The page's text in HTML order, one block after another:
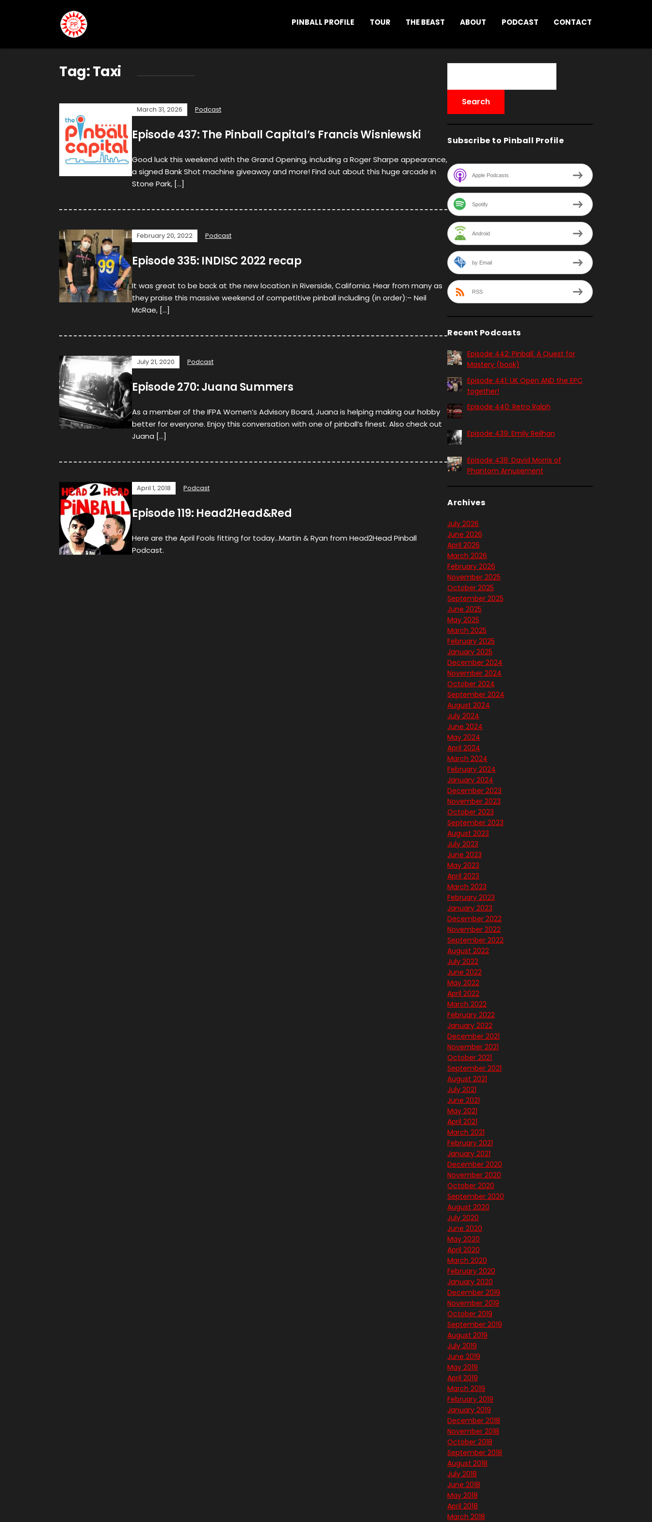
PINBALL PROFILE TOUR THE BEAST ABOUT PODCAST CONTACT
Tag:Taxi
March 31, 2026 Podcast
Episode 437: The Pinball Capital’s Francis Wisniewski
Good luck this weekend with the Grand Opening, including a Roger Sharpe appearance,
a signed Bank Shot machine giveaway and more! Find out about this huge arcade in
Stone Park, […]
February 20, 2022 Podcast
Episode 335: INDISC 2022 recap
It was great to be back at the new location in Riverside, California. Hear from many as
they praise this massive weekend of competitive pinball including (in order):– Neil
McRae, […]
July 21, 2020 Podcast
Episode 270: Juana Summers
As a member of the IFPA Women’s Advisory Board, Juana is helping making our hobby
better for everyone. Enjoy this conversation with one of pinball’s finest. Also check out
Juana […]
April 1, 2018 Podcast
Episode 119: Head2Head&Red
Here are the April Fools fitting for today…Martin & Ryan from Head2Head Pinball
Podcast.
Subscribe to Pinball Profile
Apple Podcasts
Spotify
Android
by Email
RSS
Recent Podcasts
Episode 442: Pinball. A Quest for
Mastery (book)
Episode 441: UK Open AND the EPC
together!
Episode 440: Retro Ralph
Episode 439: Emily Reilhan
Episode 438: David Morris of
Phantom Amusement
Archives
July 2026
June 2026
April 2026
March 2026
February 2026
November 2025
October 2025
September 2025
June 2025
May 2025
March 2025
February 2025
January 2025
December 2024
November 2024
October 2024
September 2024
August 2024
July 2024
June 2024
May 2024
April 2024
March 2024
February 2024
January 2024
December 2023
November 2023
October 2023
September 2023
August 2023
July 2023
June 2023
May 2023
April 2023
March 2023
February 2023
January 2023
December 2022
November 2022
September 2022
August 2022
July 2022
June 2022
May 2022
April 2022
March 2022
February 2022
January 2022
December 2021
November 2021
October 2021
September 2021
August 2021
July 2021
June 2021
May 2021
April 2021
March 2021
February 2021
January 2021
December 2020
November 2020
October 2020
September 2020
August 2020
July 2020
June 2020
May 2020
April 2020
March 2020
February 2020
January 2020
December 2019
November 2019
October 2019
September 2019
August 2019
July 2019
June 2019
May 2019
April 2019
March 2019
February 2019
January 2019
December 2018
November 2018
October 2018
September 2018
August 2018
July 2018
June 2018
May 2018
April 2018
March 2018